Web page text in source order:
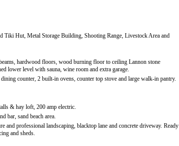
Hut, Metal Storage Building, Shooting Range, Livestock Area and
hardwood floors, wood burning floor to ceiling Lannon stone
lower level with sauna, wine room and extra garage.
counter, 2 built-in ovens, counter top stove and large walk-in pantry.
& hay loft, 200 amp electric.
bar, sand beach area.
and professional landscaping, blacktop lane and concrete driveway. Ready
and sheds.